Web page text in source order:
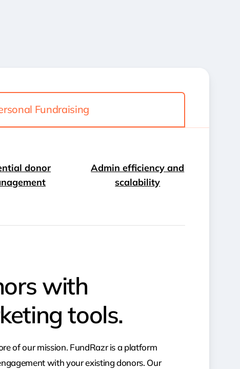
Fundraising
donor
Admin efficiency and
scalability
with
tools.
of our mission. FundRazr is a platform
with your existing donors. Our